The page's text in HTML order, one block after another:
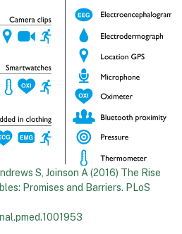
S, Joinson A (2016) The Rise
Promises and Barriers. PLoS